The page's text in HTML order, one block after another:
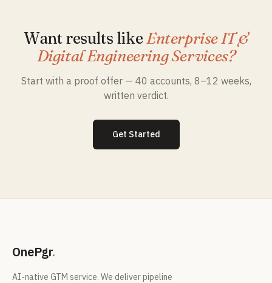
Want results likeEnterprise IT &
Digital Engineering Services?
Start with a proof offer — 40 accounts, 8–12 weeks,
written verdict.
Get Started
OnePgr.
AI-native GTM service. We deliver pipeline